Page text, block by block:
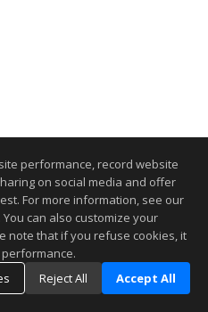
performance, record website
on social media and offer
For more information, see our
. You can also customize your
note that if you refuse cookies, it
Reject All Accept All